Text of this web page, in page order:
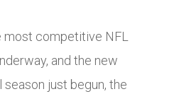
most competitive NFL
and the new
season just begun, the